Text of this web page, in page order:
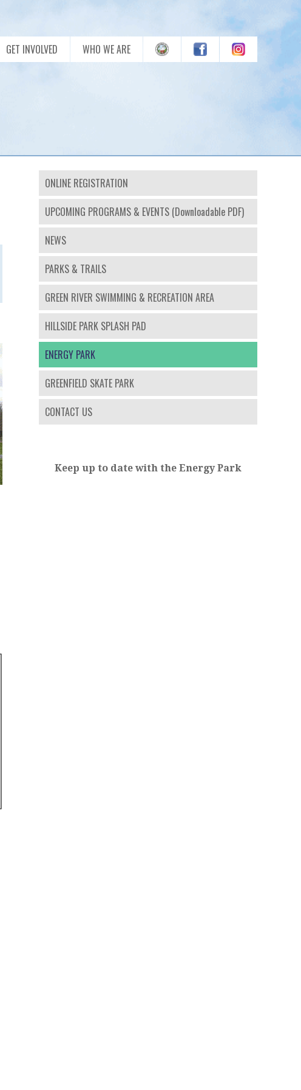
GET INVOLVED WHO WE ARE
ONLINE REGISTRATION
UPCOMING PROGRAMS & EVENTS (Downloadable PDF)
NEWS
PARKS & TRAILS
GREEN RIVER SWIMMING & RECREATION AREA
HILLSIDE PARK SPLASH PAD
ENERGY PARK
GREENFIELD SKATE PARK
CONTACT US
Keep up to date with the Energy Park